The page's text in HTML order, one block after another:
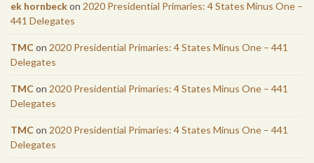
ek hornbeckon 2020 Presidential Primaries: 4 States Minus One –
441 Delegates
TMCon 2020 Presidential Primaries: 4 States Minus One – 441
Delegates
TMCon 2020 Presidential Primaries: 4 States Minus One – 441
Delegates
TMCon 2020 Presidential Primaries: 4 States Minus One – 441
Delegates